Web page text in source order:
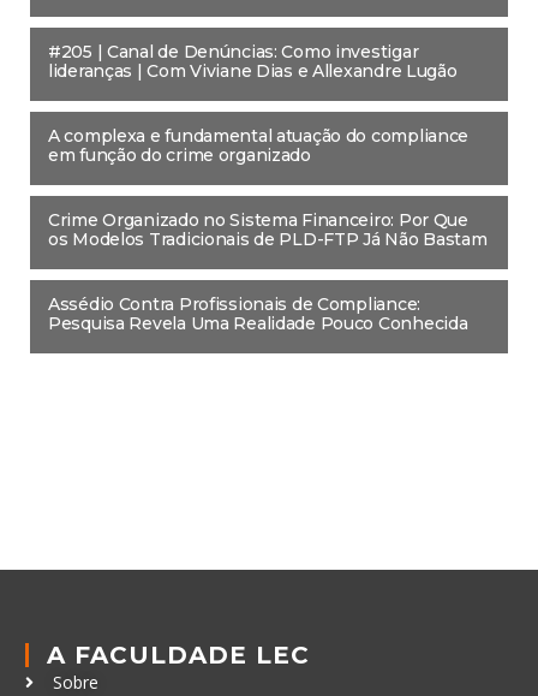
#205 | Canal de Denúncias: Como investigar
lideranças | Com Viviane Dias e Allexandre Lugão
A complexa e fundamental atuação do compliance
em função do crime organizado
Crime Organizado no Sistema Financeiro: Por Que
os Modelos Tradicionais de PLD-FTP Já Não Bastam
Assédio Contra Profissionais de Compliance:
Pesquisa Revela Uma Realidade Pouco Conhecida
A FACULDADE LEC
Sobre